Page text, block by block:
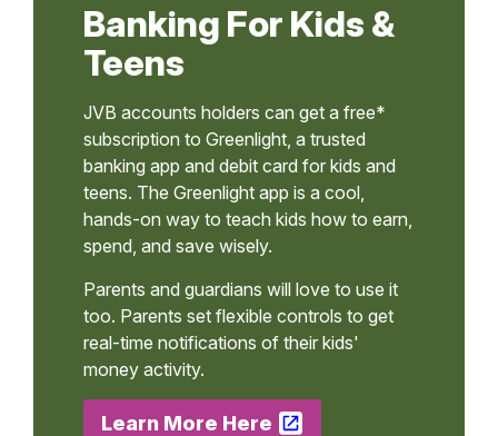
Banking For Kids &
Teens
JVB accounts holders can get a free*
subscription to Greenlight, a trusted
banking app and debit card for kids and
teens. The Greenlight app is a cool,
hands-on way to teach kids how to earn,
spend, and save wisely.
Parents and guardians will love to use it
too. Parents set flexible controls to get
real-time notifications of their kids'
money activity.
Learn More Here